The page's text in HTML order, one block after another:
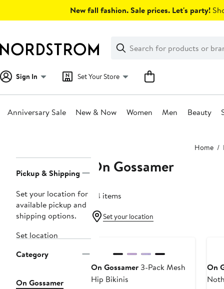
New fall fashion. Sale prices. Let's party!
Search
Clear
Clear
Search
Sign In Set Your Store
Anniversary Sale New & Now Women Men Beauty
Home
Navigation
Pickup & Shipping
Set your location for
available pickup and
shipping options.
Set location
Category
On Gossamer
On Gossamer
64 items
Set your location
On Gossamer 3-Pack Mesh
Hip Bikinis
On